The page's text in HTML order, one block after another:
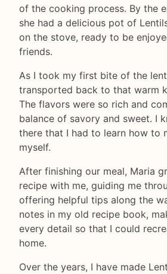
of the cooking process. By the
she had a delicious pot of
on the stove, ready to be
friends.
As I took my first bite of the
transported back to that warm
The flavors were so rich and
balance of savory and sweet. I
there that I had to learn how to
myself.
After finishing our meal, Maria
recipe with me, guiding me
offering helpful tips along the
notes in my old recipe book,
every detail so that I could
home.
Over the years, I have made